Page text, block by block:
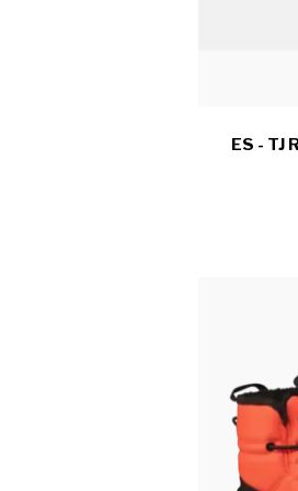
ES - TJ